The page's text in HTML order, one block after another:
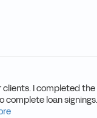
clients. I completed the
complete loan signings.